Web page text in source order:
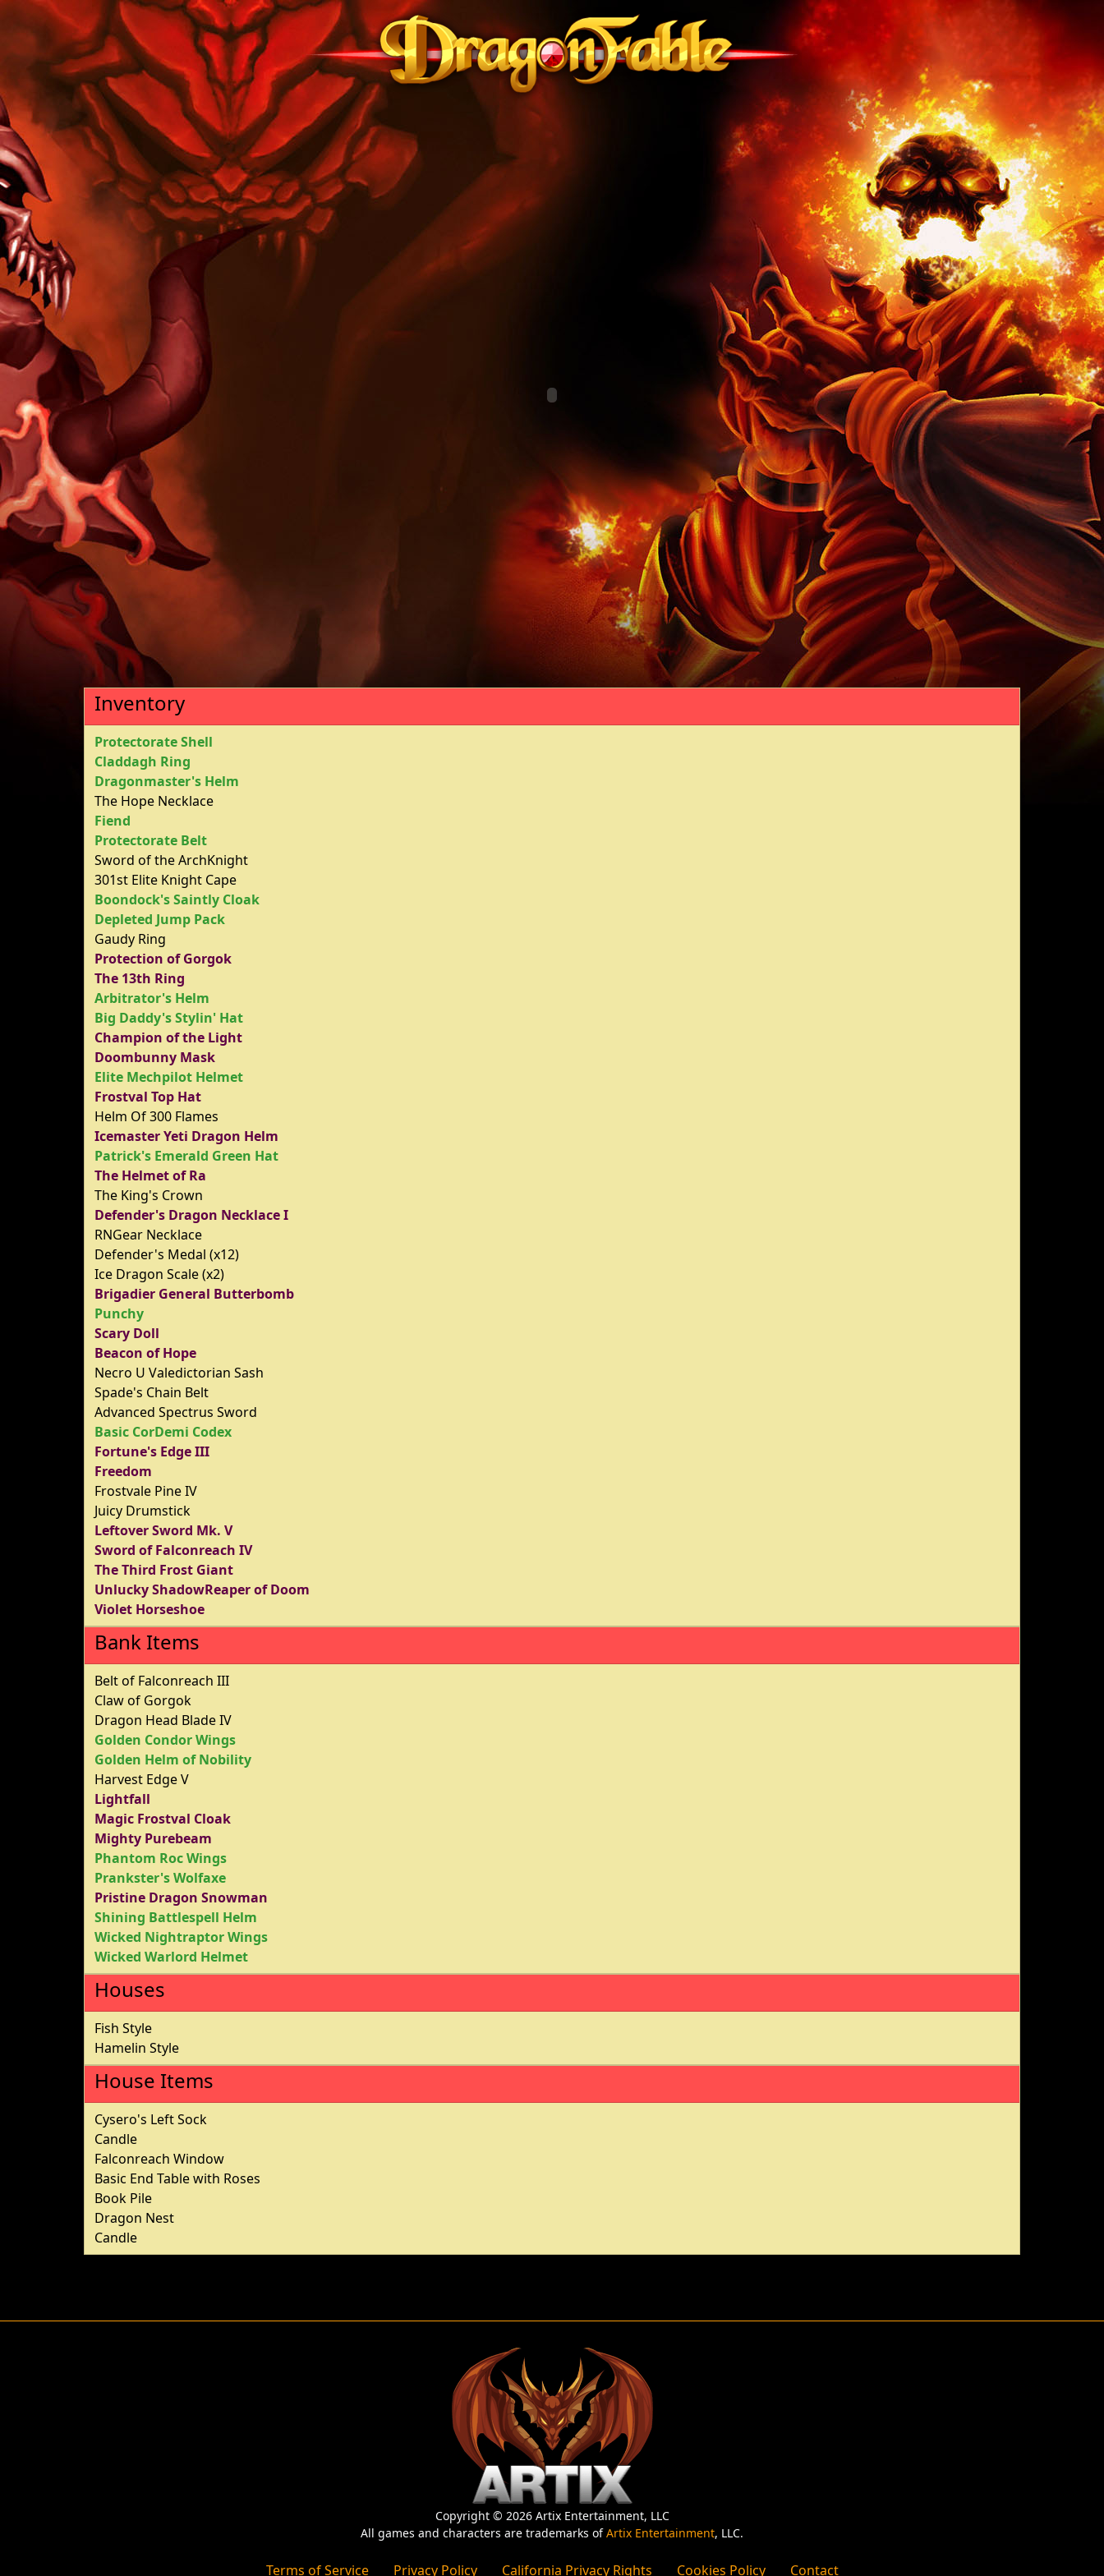
Inventory
Protectorate Shell
Claddagh Ring
Dragonmaster's Helm
The Hope Necklace
Fiend
Protectorate Belt
Sword of the ArchKnight
301st Elite Knight Cape
Boondock's Saintly Cloak
Depleted Jump Pack
Gaudy Ring
Protection of Gorgok
The 13th Ring
Arbitrator's Helm
Big Daddy's Stylin' Hat
Champion of the Light
Doombunny Mask
Elite Mechpilot Helmet
Frostval Top Hat
Helm Of 300 Flames
Icemaster Yeti Dragon Helm
Patrick's Emerald Green Hat
The Helmet of Ra
The King's Crown
Defender's Dragon Necklace I
RNGear Necklace
Defender's Medal (x12)
Ice Dragon Scale (x2)
Brigadier General Butterbomb
Punchy
Scary Doll
Beacon of Hope
Necro U Valedictorian Sash
Spade's Chain Belt
Advanced Spectrus Sword
Basic CorDemi Codex
Fortune's Edge III
Freedom
Frostvale Pine IV
Juicy Drumstick
Leftover Sword Mk. V
Sword of Falconreach IV
The Third Frost Giant
Unlucky ShadowReaper of Doom
Violet Horseshoe
Bank Items
Belt of Falconreach III
Claw of Gorgok
Dragon Head Blade IV
Golden Condor Wings
Golden Helm of Nobility
Harvest Edge V
Lightfall
Magic Frostval Cloak
Mighty Purebeam
Phantom Roc Wings
Prankster's Wolfaxe
Pristine Dragon Snowman
Shining Battlespell Helm
Wicked Nightraptor Wings
Wicked Warlord Helmet
Houses
Fish Style
Hamelin Style
House Items
Cysero's Left Sock
Candle
Falconreach Window
Basic End Table with Roses
Book Pile
Dragon Nest
Candle
Copyright © 2026 Artix Entertainment, LLC
All games and characters are trademarks ofArtix Entertainment, LLC.
Terms of Service Privacy Policy California Privacy Rights Cookies Policy Contact